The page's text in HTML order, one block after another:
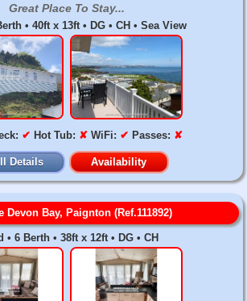
Great Place To Stay...
• 40ft x 13ft • DG • CH • Sea View
✔ Hot Tub: ✘ WiFi: ✔ Passes: ✘
Details Availability
Devon Bay, Paignton (Ref.111892)
• 6 Berth • 38ft x 12ft • DG • CH